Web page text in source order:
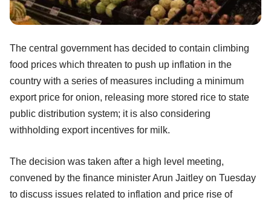
The central government has decided to contain climbing
food prices which threaten to push up inflation in the
country with a series of measures including a minimum
export price for onion, releasing more stored rice to state
public distribution system; it is also considering
withholding export incentives for milk.
The decision was taken after a high level meeting,
convened by the finance minister Arun Jaitley on Tuesday
to discuss issues related to inflation and price rise of